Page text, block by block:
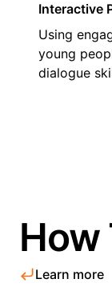
Interactive
Using
young
dialogue
How
Learn more